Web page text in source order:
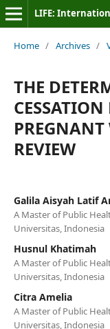
LIFE:
Home / Archives /
THE
REVIEW
Galila Aisyah Latif
A Master of Public
Universitas, Indonesia
Husnul Khatimah
A Master of Public
Universitas, Indonesia
Citra Amelia
A Master of Public
Universitas, Indonesia